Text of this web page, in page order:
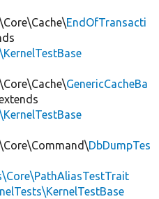
EndOfTransacti
GenericCacheBa
DbDumpTes